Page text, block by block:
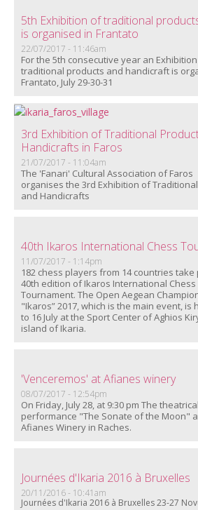
5th Exhibition of traditional
is organised in Frantato
22/07/2017 - 11:46am
For the 5th consecutive year an
traditional products and handicraft is
Frantato, July 29-30-31
3rd Exhibition of Traditional
Handicrafts in Faros
21/07/2017 - 11:04am
The 'Fanari' Cultural Association of Faros
organises the 3rd Exhibition of
and Handicrafts
40th Ikaros International Chess
11/07/2017 - 1:14pm
182 chess players from 14 countries take
40th edition of Ikaros International Chess
Tournament. The Open Aegean
"Ikaros” 2017, which is the main event, is
to 16 July at the Sport Center of Aghios
island of Ikaria.
'Venceremos' at Afianes winery
08/07/2017 - 12:54pm
On Friday, July 28, at 9:30 pm The theatrical
performance "The Sonate of the Moon"
Afianes Winery in Raches.
Journées d'Ikaria 2016 à Bruxelles
20/11/2016 - 10:41am
Journées d'Ikaria 2016 à Bruxelles 23-27